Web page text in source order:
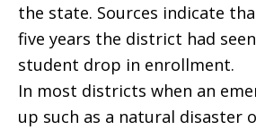
the state. Sources indicate
five years the district had
student drop in enrollment.
In most districts when an
up such as a natural disaster